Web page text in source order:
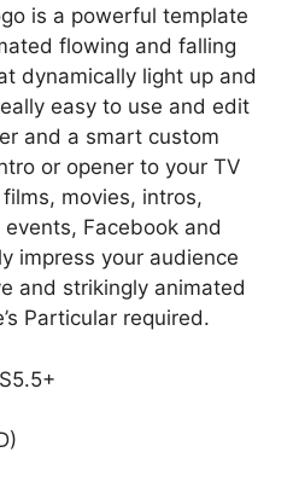
is a powerful template
flowing and falling
dynamically light up and
easy to use and edit
and a smart custom
or opener to your TV
movies, intros,
Facebook and
impress your audience
and strikingly animated
Particular required.